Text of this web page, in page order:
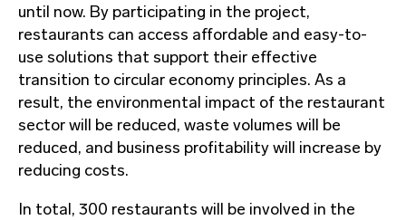
until now. By participating in the project,
restaurants can access affordable and easy-to-
use solutions that support their effective
transition to circular economy principles. As a
result, the environmental impact of the restaurant
sector will be reduced, waste volumes will be
reduced, and business profitability will increase by
reducing costs.
In total, 300 restaurants will be involved in the